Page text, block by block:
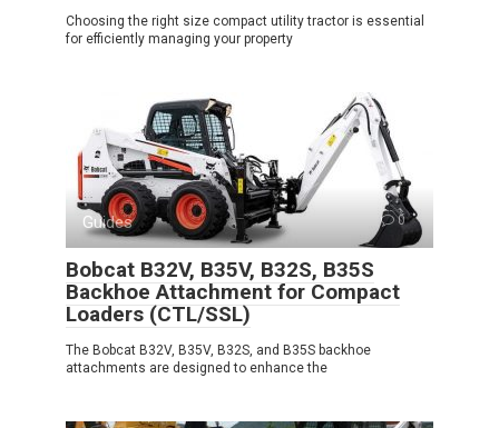
Choosing the right size compact utility tractor is essential
for efficiently managing your property
Guides 0
Bobcat B32V, B35V, B32S, B35S
Backhoe Attachment for Compact
Loaders (CTL/SSL)
The Bobcat B32V, B35V, B32S, and B35S backhoe
attachments are designed to enhance the